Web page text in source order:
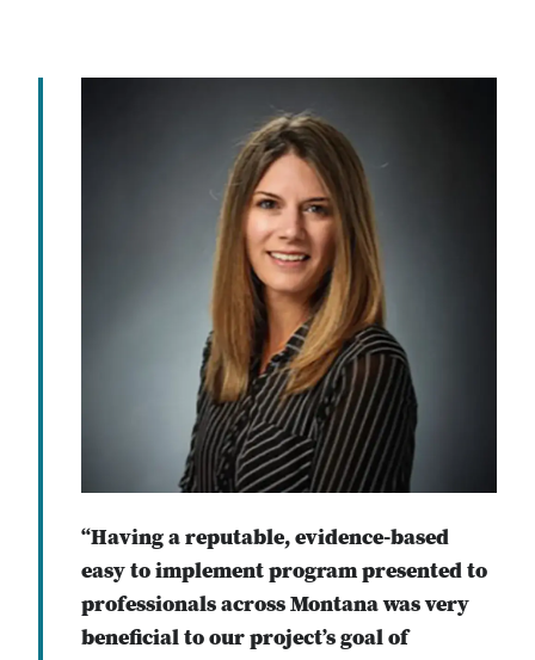
“Having a reputable, evidence-based
easy to implement program presented to
professionals across Montana was very
beneficial to our project’s goal of